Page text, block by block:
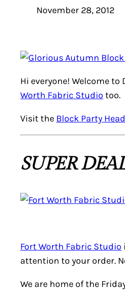
November 28, 2012
Hi everyone! Welcome to
Worth Fabric Studio too.
Visit the Block Party
SUPER
Fort Worth Fabric Studio
attention to your order.
We are home of the